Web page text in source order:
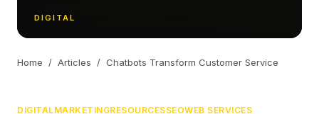
DIGITAL
Home / Articles / Chatbots Transform Customer Service
DIGITALMARKETINGRESOURCESSEOWEB SERVICES